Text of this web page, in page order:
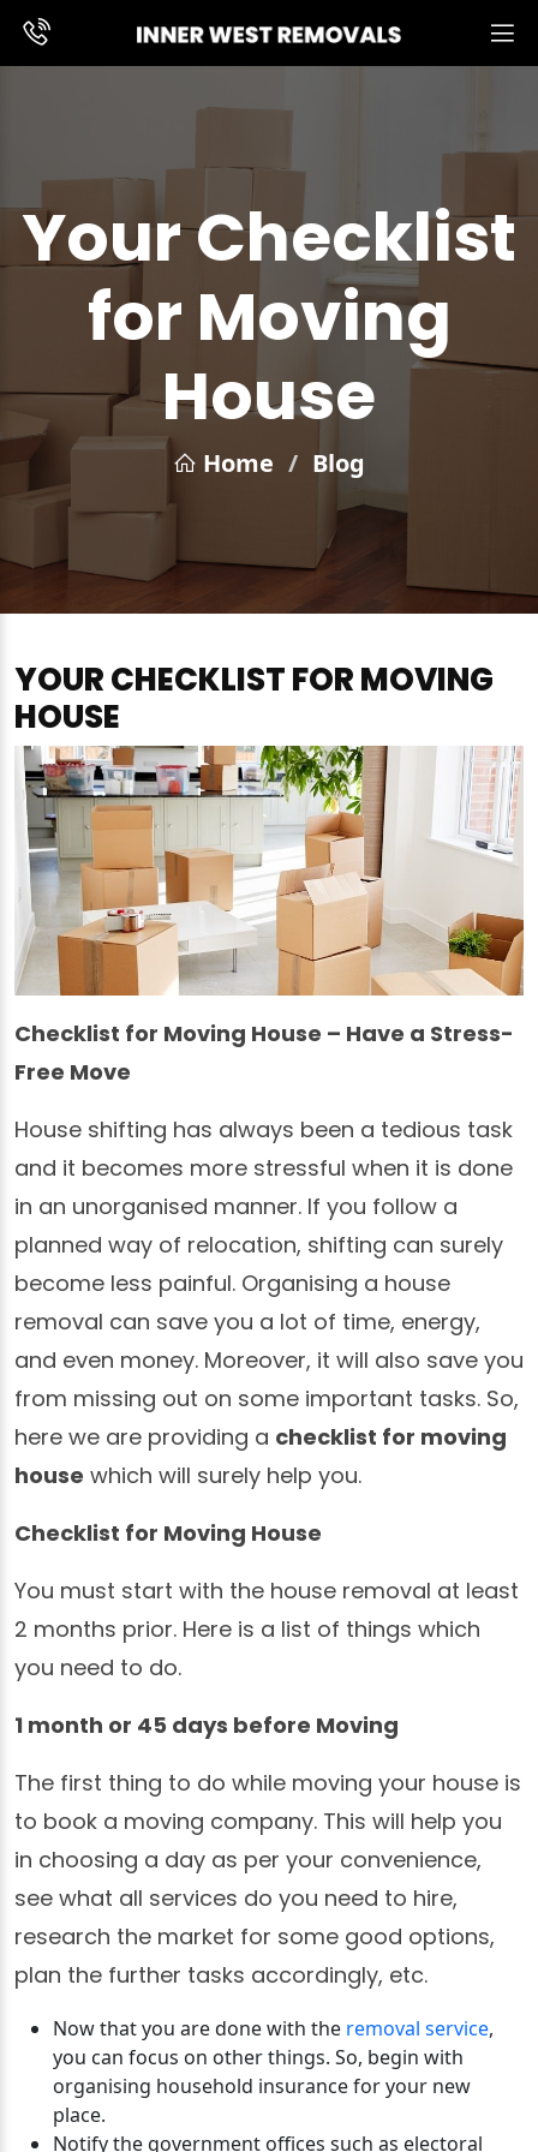
Your Checklist
for Moving
House
Home / Blog
YOUR CHECKLIST FOR MOVING
HOUSE
Checklist for Moving House – Have a Stress-
Free Move
House shifting has always been a tedious task
and it becomes more stressful when it is done
in an unorganised manner. If you follow a
planned way of relocation, shifting can surely
become less painful. Organising a house
removal can save you a lot of time, energy,
and even money. Moreover, it will also save you
from missing out on some important tasks. So,
here we are providing a checklist for moving
house which will surely help you.
Checklist for Moving House
You must start with the house removal at least
2 months prior. Here is a list of things which
you need to do.
1 month or 45 days before Moving
The first thing to do while moving your house is
to book a moving company. This will help you
in choosing a day as per your convenience,
see what all services do you need to hire,
research the market for some good options,
plan the further tasks accordingly, etc.
Now that you are done with the removal service,
you can focus on other things. So, begin with
organising household insurance for your new
place.
Notify the government offices such as electoral